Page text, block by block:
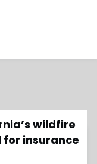
wildfire
for insurance